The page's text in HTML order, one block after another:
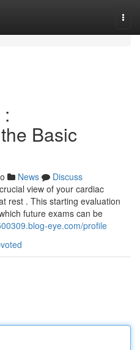
Basic
News
Discuss
view of your cardiac
rest . This starting evaluation
future exams can be
eye.com/profile